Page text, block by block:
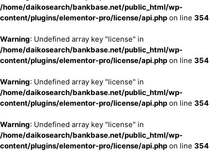
/home/daikosearch/bankbase.net/public_html/wp-
content/plugins/elementor-pro/license/api.php on line 354
Warning: Undefined array key "license" in
/home/daikosearch/bankbase.net/public_html/wp-
content/plugins/elementor-pro/license/api.php on line 354
Warning: Undefined array key "license" in
/home/daikosearch/bankbase.net/public_html/wp-
content/plugins/elementor-pro/license/api.php on line 354
Warning: Undefined array key "license" in
/home/daikosearch/bankbase.net/public_html/wp-
content/plugins/elementor-pro/license/api.php on line 354